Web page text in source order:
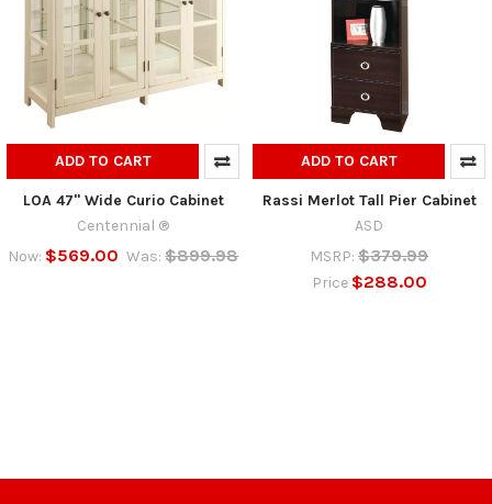
ADD TO CART
LOA 47" Wide Curio Cabinet
Centennial ®
Now: $569.00 Was: $899.98
ADD TO CART
Rassi Merlot Tall Pier Cabinet
ASD
MSRP: $379.99
Price $288.00